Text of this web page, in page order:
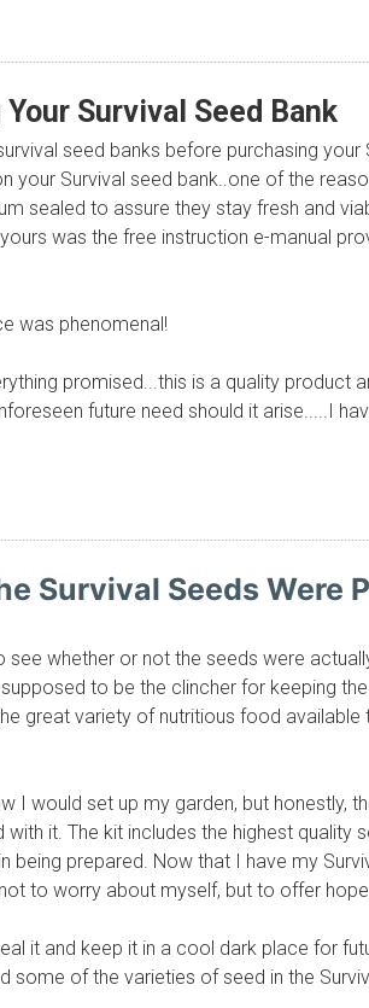
Survival Seed Bank
seed banks before purchasing your
your Survival seed bank..one of the
sealed to assure they stay fresh and
was the free instruction e-manual
was phenomenal!
promised...this is a quality product
future need should it arise.....I
Survival Seeds Were
whether or not the seeds were
to be the clincher for keeping
great variety of nutritious food
I would set up my garden, but honestly,
it. The kit includes the highest quality
being prepared. Now that I have my
to worry about myself, but to offer
it and keep it in a cool dark place for
some of the varieties of seed in the